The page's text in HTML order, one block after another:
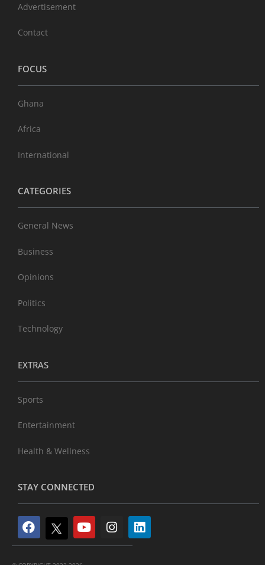
Advertisement
Contact
FOCUS
Ghana
Africa
International
CATEGORIES
General News
Business
Opinions
Politics
Technology
EXTRAS
Sports
Entertainment
Health & Wellness
STAY CONNECTED